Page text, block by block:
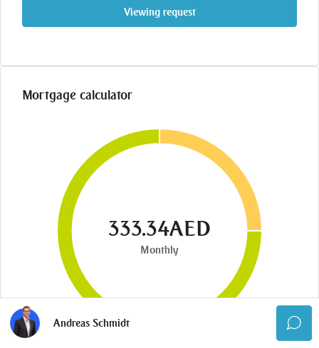
Viewing request
Mortgage calculator
333.34AED
Monthly
Andreas Schmidt